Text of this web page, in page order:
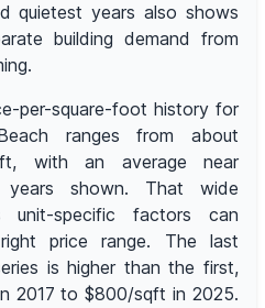
quietest years also shows
building demand from
per-square-foot history for
ranges from about
with an average near
shown. That wide
unit-specific factors can
price range. The last
is higher than the first,
2017 to $800/sqft in 2025.